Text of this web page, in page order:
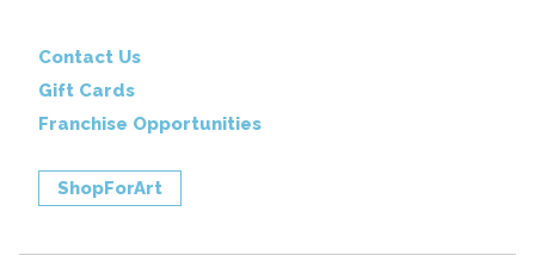
Contact Us
Gift Cards
Franchise Opportunities
ShopForArt